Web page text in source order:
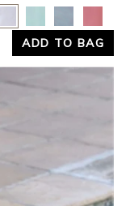
ADD TO BAG